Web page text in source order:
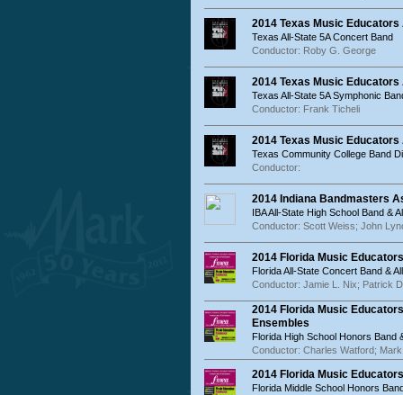
2014 Texas Music
Texas All-State 5A Concert Band
Conductor: Roby G. George
2014 Texas Music
Texas All-State 5A Symphonic
Conductor: Frank Ticheli
2014 Texas Music
Texas Community College Band
Conductor:
2014 Indiana Bandmasters
IBA All-State High School Band &
Conductor: Scott Weiss; John
2014 Florida Music
Florida All-State Concert Band &
Conductor: Jamie L. Nix; Patrick
2014 Florida Music
Ensembles
Florida High School Honors
Conductor: Charles Watford;
2014 Florida Music
Florida Middle School Honors